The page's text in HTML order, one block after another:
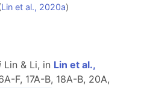
Lin et al., 2020a)
Lin & Li, in Lin et al.,
F, 17A-B, 18A-B, 20A,